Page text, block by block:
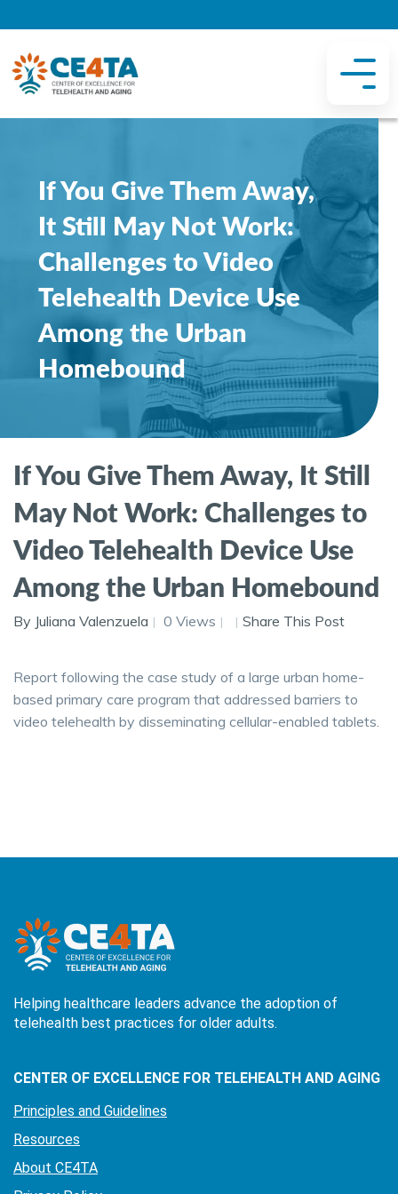
If You Give Them Away,
It Still May Not Work:
Challenges to Video
Telehealth Device Use
Among the Urban
Homebound
If You Give Them Away, It Still
May Not Work: Challenges to
Video Telehealth Device Use
Among the Urban Homebound
By Juliana Valenzuela 0 Views Share This Post
Report following the case study of a large urban home-
based primary care program that addressed barriers to
video telehealth by disseminating cellular-enabled tablets.
Helping healthcare leaders advance the adoption of
telehealth best practices for older adults.
CENTER OF EXCELLENCE FOR TELEHEALTH AND AGING
Principles and Guidelines
Resources
About CE4TA